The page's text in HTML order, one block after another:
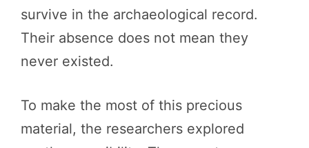
survive in the archaeological record.
Their absence does not mean they
never existed.
To make the most of this precious
material, the researchers explored